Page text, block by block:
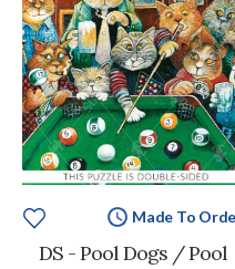
Made To
DS - Pool Dogs / Pool